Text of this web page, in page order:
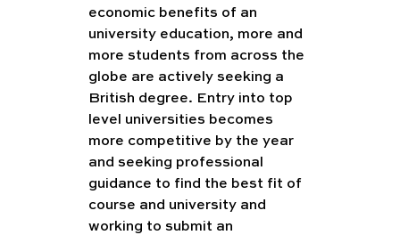
economic benefits of an
university education, more and
more students from across the
globe are actively seeking a
British degree. Entry into top
level universities becomes
more competitive by the year
and seeking professional
guidance to find the best fit of
course and university and
working to submit an